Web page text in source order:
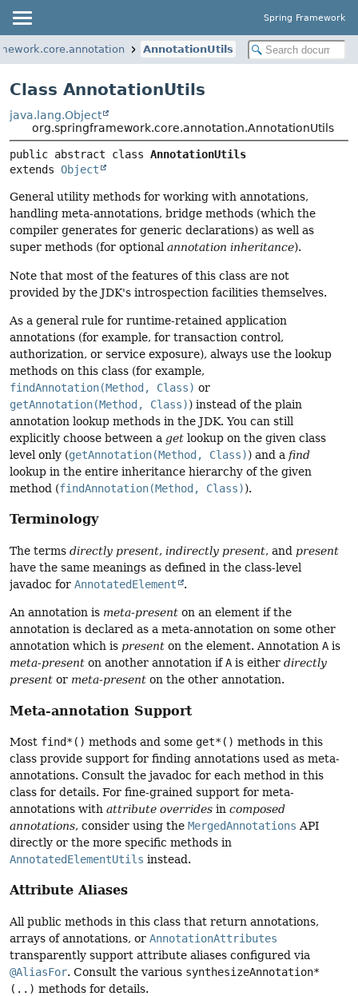
Spring Framework
AnnotationUtils
Class AnnotationUtils
java.lang.Object
org.springframework.core.annotation.AnnotationUtils
public abstract class AnnotationUtils
extends Object
General utility methods for working with annotations,
handling meta-annotations, bridge methods (which the
compiler generates for generic declarations) as well as
super methods (for optional annotation inheritance).
Note that most of the features of this class are not
provided by the JDK's introspection facilities themselves.
As a general rule for runtime-retained application
annotations (for example, for transaction control,
authorization, or service exposure), always use the lookup
methods on this class (for example,
findAnnotation(Method, Class) or
getAnnotation(Method, Class)) instead of the plain
annotation lookup methods in the JDK. You can still
explicitly choose between a get lookup on the given class
level only (getAnnotation(Method, Class)) and a find
lookup in the entire inheritance hierarchy of the given
method (findAnnotation(Method, Class)).
Terminology
The terms directly present, indirectly present, and present
have the same meanings as defined in the class-level
javadoc for AnnotatedElement .
An annotation is meta-present on an element if the
annotation is declared as a meta-annotation on some other
annotation which is present on the element. Annotation A is
meta-present on another annotation ifA is either directly
present or meta-present on the other annotation.
Meta-annotation Support
Most find*() methods and some get*() methods in this
class provide support for finding annotations used as meta-
annotations. Consult the javadoc for each method in this
class for details. For fine-grained support for meta-
annotations with attribute overrides in composed
annotations, consider using the MergedAnnotations API
directly or the more specific methods in
AnnotatedElementUtils instead.
Attribute Aliases
All public methods in this class that return annotations,
arrays of annotations, or AnnotationAttributes
transparently support attribute aliases configured via
@AliasFor. Consult the various synthesizeAnnotation*
(..) methods for details.